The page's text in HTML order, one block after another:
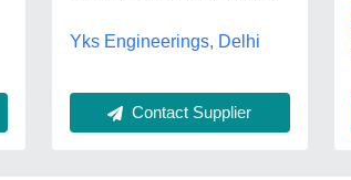
Yks Engineerings, Delhi
Contact Supplier